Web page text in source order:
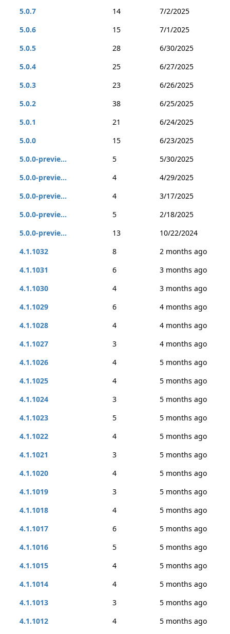
5.0.7 14
7/2/2025
5.0.6
15
7/1/2025
5.0.5
28
6/30/2025
5.0.4
25
6/27/2025
5.0.3
23
6/26/2025
5.0.2
38
6/25/2025
5.0.1
21
6/24/2025
5.0.0
15
6/23/2025
5.0.0-previe...
5
5/30/2025
5.0.0-previe...
4
4/29/2025
5.0.0-previe...
4
3/17/2025
5.0.0-previe...
5
2/18/2025
5.0.0-previe...
13
10/22/2024
4.1.1032
8
2 months ago
4.1.1031
6
3 months ago
4.1.1030
4
3 months ago
4.1.1029
6
4 months ago
4.1.1028
4
4 months ago
4.1.1027
3
4 months ago
4.1.1026
4
5 months ago
4.1.1025
4
5 months ago
4.1.1024
3
5 months ago
4.1.1023
5
5 months ago
4.1.1022
4
5 months ago
4.1.1021
3
5 months ago
4.1.1020
4
5 months ago
4.1.1019
3
5 months ago
4.1.1018
4
5 months ago
4.1.1017
6
5 months ago
4.1.1016
5
5 months ago
4.1.1015
4
5 months ago
4.1.1014
4
5 months ago
4.1.1013
3
5 months ago
4.1.1012
4
5 months ago